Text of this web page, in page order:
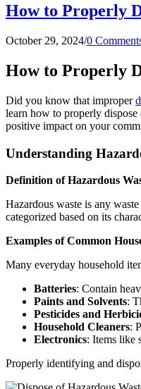
How to Properly
October 29, 2024/0
How to Properly
Did you know that improper
learn how to properly dispose
positive impact on your
Understanding
Definition of Hazardous
Hazardous waste is any
categorized based on its
Examples of Common
Many everyday household
Batteries: Contain
Paints and Solvents:
Pesticides and
Household Cleaners:
Electronics: Items like
Properly identifying and